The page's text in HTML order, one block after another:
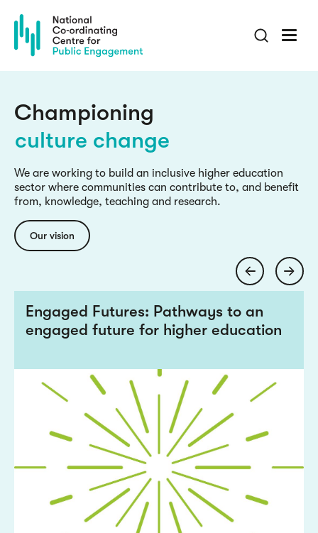
main
content
Championing
culture change
engaged research
culture change
inclusive knowledge
engaged research
culture change
We are working to build an inclusive higher education
sector where communities can contribute to, and benefit
from, knowledge, teaching and research.
Our vision
Engaged Futures: Pathways to an
engaged future for higher education